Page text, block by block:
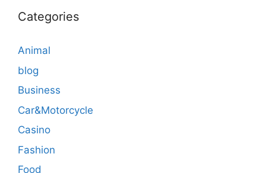
Categories
Animal
blog
Business
Car&Motorcycle
Casino
Fashion
Food